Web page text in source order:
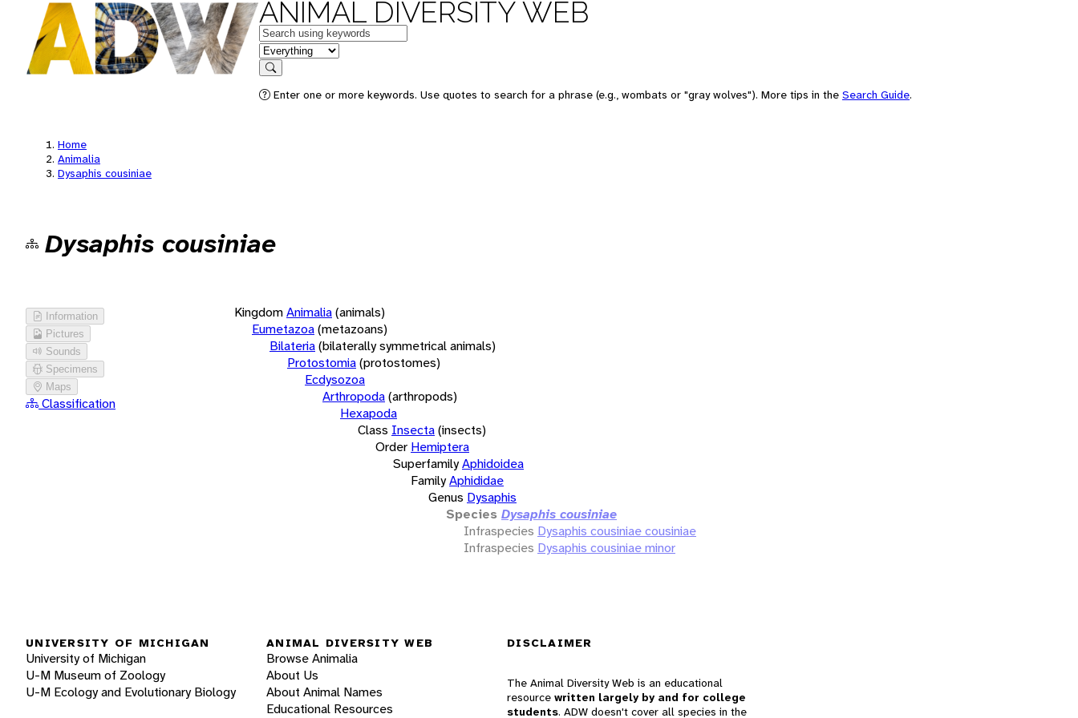
ANIMAL DIVERSITY WEB
Keywords
in feature
Search
Enter one or more keywords. Use quotes to search for a phrase (e.g., wombats or "gray wolves"). More tips in the Search Guide.
Home
Animalia
Dysaphis cousiniae
Dysaphis cousiniae
Information
Pictures
Sounds
Specimens
Maps
Classification
KingdomAnimalia(animals)
Eumetazoa(metazoans)
Bilateria(bilaterally symmetrical animals)
Protostomia(protostomes)
Ecdysozoa
Arthropoda(arthropods)
Hexapoda
Class Insecta(insects)
Order Hemiptera
SuperfamilyAphidoidea
FamilyAphididae
Genus Dysaphis
Species Dysaphis cousiniae
Infraspecies Dysaphis cousiniae cousiniae
Infraspecies Dysaphis cousiniae minor
UNIVERSITY OF MICHIGAN
University of Michigan
U-M Museum of Zoology
U-M Ecology and Evolutionary Biology
ANIMAL DIVERSITY WEB
Browse Animalia
About Us
About Animal Names
Educational Resources
DISCLAIMER
The Animal Diversity Web is an educational
resource written largely by and for college
students. ADW doesn't cover all species in the